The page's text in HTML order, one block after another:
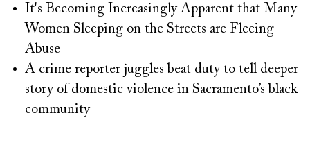
It's Becoming Increasingly Apparent that Many
Women Sleeping on the Streets are Fleeing
Abuse
A crime reporter juggles beat duty to tell deeper
story of domestic violence in Sacramento’s black
community